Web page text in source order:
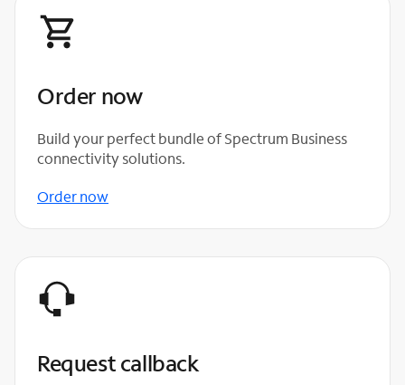
Order now
Build your perfect bundle of Spectrum Business
connectivity solutions.
Order now
Request callback